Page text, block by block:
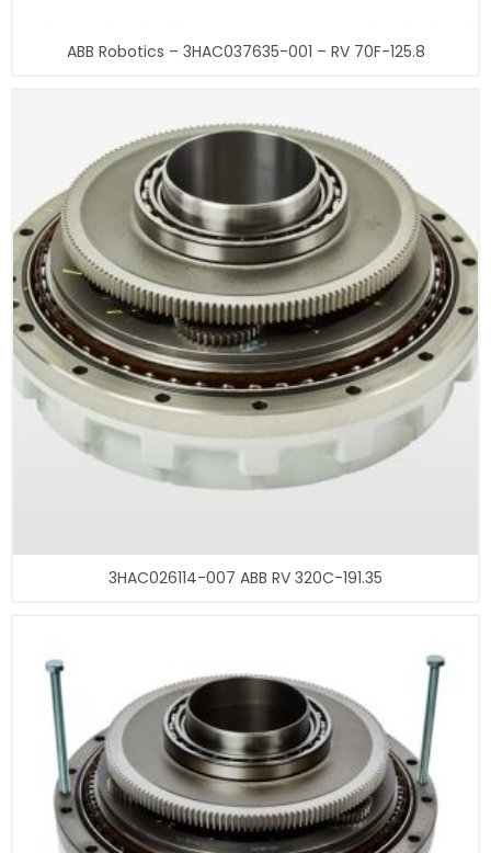
ABB Robotics – 3HAC037635-001 – RV 70F-125.8
3HAC026114-007 ABB RV 320C-191.35